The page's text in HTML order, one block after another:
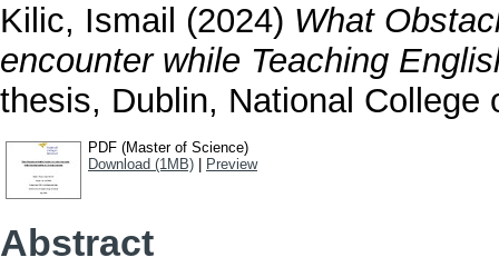
Kilic, Ismail (2024) What
encounter while Teaching
thesis, Dublin, National College
PDF (Master of Science)
Download (1MB)
Preview
Abstract